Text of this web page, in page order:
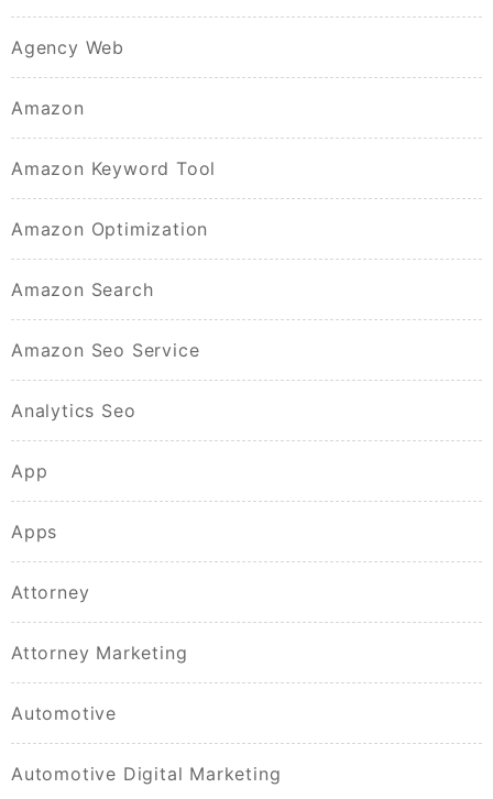
Agency Web
Amazon
Amazon Keyword Tool
Amazon Optimization
Amazon Search
Amazon Seo Service
Analytics Seo
App
Apps
Attorney
Attorney Marketing
Automotive
Automotive Digital Marketing